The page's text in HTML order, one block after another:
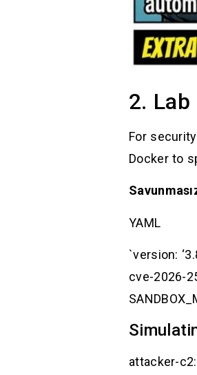
2.
For
Docker to
YAML
`version:
cve-2026-
attacker-